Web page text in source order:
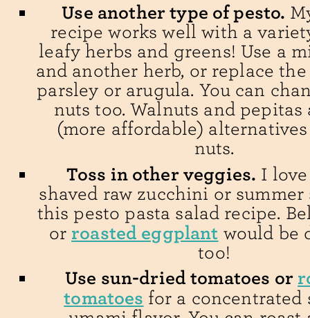
Use another type of pesto.
recipe works well with a
leafy herbs and greens! Use a
and another herb, or replace
parsley or arugula. You can
nuts too. Walnuts and pepitas
(more affordable)
nuts.
Toss in other veggies. I
shaved raw zucchini or summer
this pesto pasta salad recipe.
or roasted eggplant would be
too!
Use sun-dried tomatoes or
tomatoes for a concentrated